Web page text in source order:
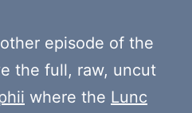
episode of the
the full, raw, uncut
where the Lunc